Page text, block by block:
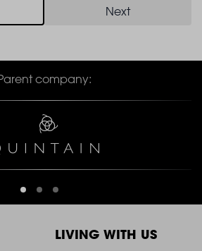
Next
company:
LIVING WITH US